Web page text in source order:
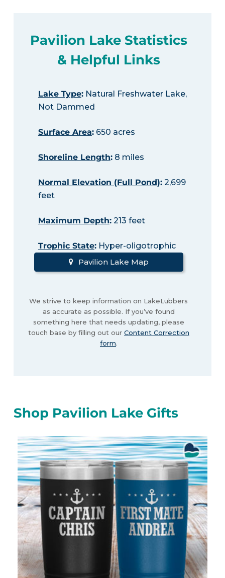
Pavilion Lake Statistics
& Helpful Links
Lake Type:Natural Freshwater Lake,
Not Dammed
Surface Area:650 acres
Shoreline Length:8 miles
Normal Elevation (Full Pond):2,699
feet
Maximum Depth:213 feet
Trophic State:Hyper-oligotrophic
Pavilion Lake Map
We strive to keep information on LakeLubbers
as accurate as possible. If you’ve found
something here that needs updating, please
touch base by filling out our Content Correction
form.
Shop Pavilion Lake Gifts